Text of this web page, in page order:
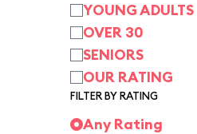
YOUNG ADULTS
OVER 30
SENIORS
OUR RATING
FILTER BY RATING
Any Rating